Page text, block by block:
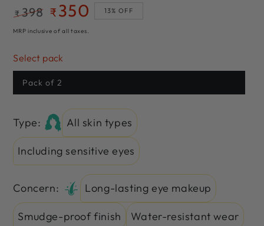
Regular
₹398
Sale
₹ 350 13% OFF
MRP inclusive of all taxes.
Select pack
Pack of 2
Type: All skin types
Including sensitive eyes
Concern: Long-lasting eye makeup
Smudge-proof finish Water-resistant wear